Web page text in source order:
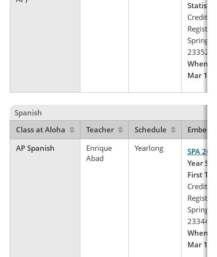
Credits:
Register
Spring,
23352
When
Mar 1 –
Spanish
Class at Aloha
Teacher Schedule
AP Spanish
Enrique
Abad
Yearlong SPA 201
Year
First
Credits:
Register
Spring,
23344
When
Mar 1 –